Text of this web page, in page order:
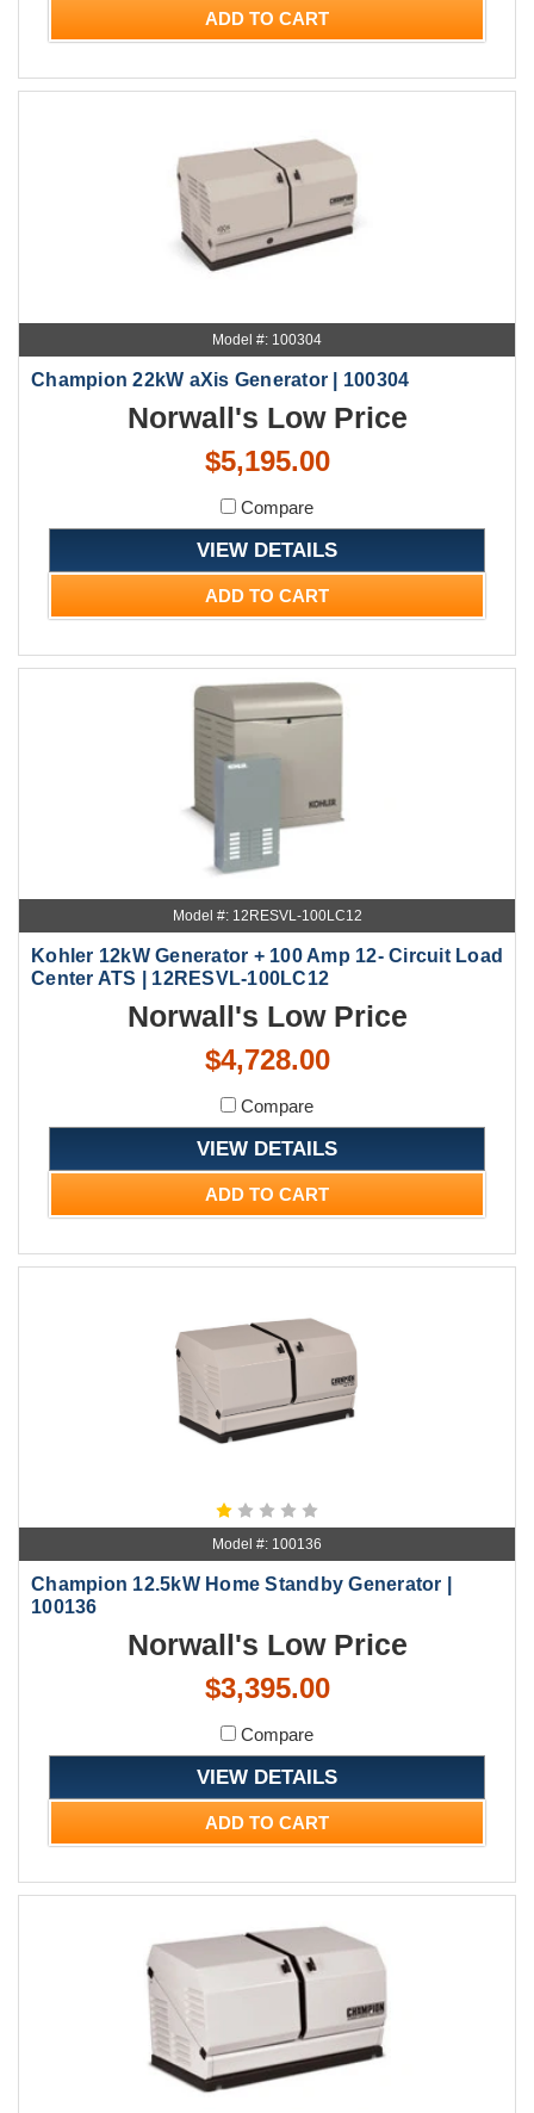
ADD TO CART
Model #: 100304
Champion 22kW aXis Generator | 100304
Norwall's Low Price
$5,195.00
Compare
VIEW DETAILS
ADD TO CART
Model #: 12RESVL-100LC12
Kohler 12kW Generator + 100 Amp 12- Circuit Load
Center ATS | 12RESVL-100LC12
Norwall's Low Price
$4,728.00
Compare
VIEW DETAILS
ADD TO CART
Model #: 100136
Champion 12.5kW Home Standby Generator |
100136
Norwall's Low Price
$3,395.00
Compare
VIEW DETAILS
ADD TO CART